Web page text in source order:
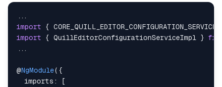
...
import
{ CORE_QUILL_EDITOR_CONFIGURATION_SERVICE
import
{ QuillEditorConfigurationServiceImpl }
...
@NgModule( {
imports :
[